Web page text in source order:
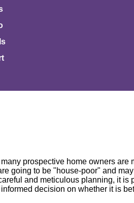
prospective home owners
going to be "house-poor" and
and meticulous planning, it
decision on whether it is